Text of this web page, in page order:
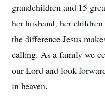
grandchildren and 15
her husband, her
the difference Jesus
calling. As a family we
our Lord and look
in heaven.